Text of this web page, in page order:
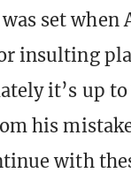
set
insulting
it’s up
his
with